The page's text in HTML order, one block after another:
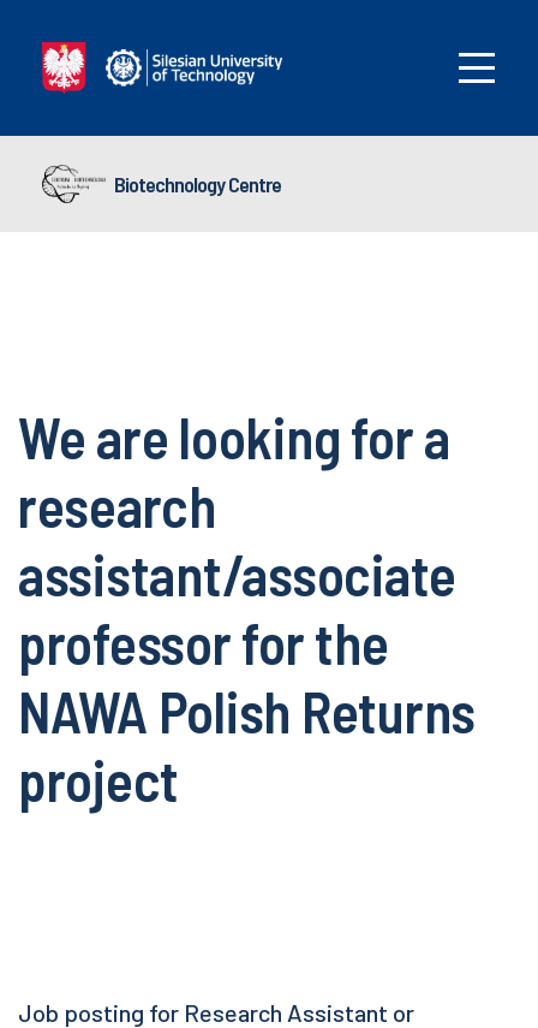
Biotechnology Centre
We are looking for a
research
assistant/associate
professor for the
NAWA Polish Returns
project
Job posting for Research Assistant or